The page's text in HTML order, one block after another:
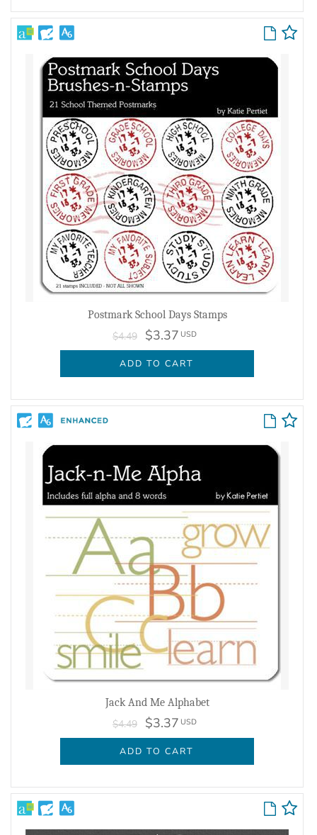
Postmark School Days Stamps
$4.49 $3.37 USD
ADD TO CART
Jack And Me Alphabet
$4.49 $3.37 USD
ADD TO CART